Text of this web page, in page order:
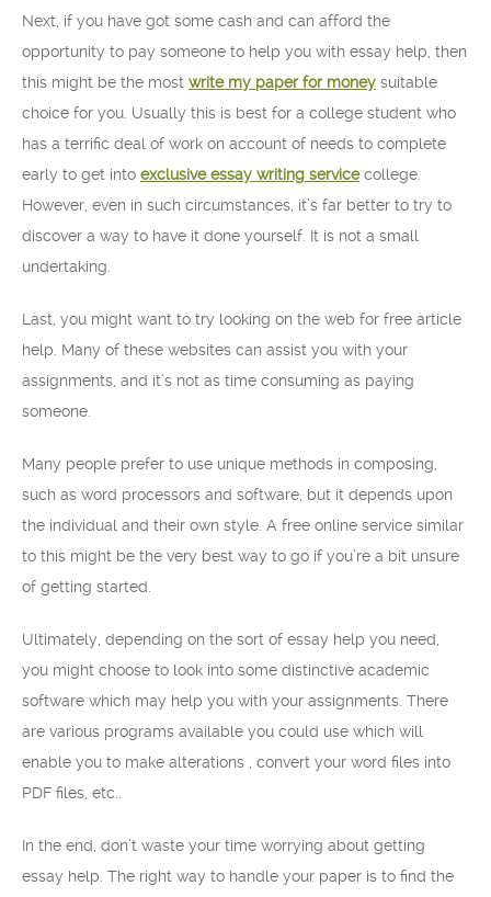
Next, if you have got some cash and can afford the
opportunity to pay someone to help you with essay help, then
this might be the most write my paper for money suitable
choice for you. Usually this is best for a college student who
has a terrific deal of work on account of needs to complete
early to get into exclusive essay writing servicecollege.
However, even in such circumstances, it’s far better to try to
discover a way to have it done yourself. It is not a small
undertaking.
Last, you might want to try looking on the web for free article
help. Many of these websites can assist you with your
assignments, and it’s not as time consuming as paying
someone.
Many people prefer to use unique methods in composing,
such as word processors and software, but it depends upon
the individual and their own style. A free online service similar
to this might be the very best way to go if you’re a bit unsure
of getting started.
Ultimately, depending on the sort of essay help you need,
you might choose to look into some distinctive academic
software which may help you with your assignments. There
are various programs available you could use which will
enable you to make alterations , convert your word files into
PDF files, etc..
In the end, don’t waste your time worrying about getting
essay help. The right way to handle your paper is to find the